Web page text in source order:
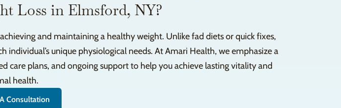
Loss in Elmsford, NY?
and maintaining a healthy weight. Unlike fad diets or quick fixes,
unique physiological needs. At Amari Health, we emphasize a
care plans, and ongoing support to help you achieve lasting vitality and
health.
Consultation